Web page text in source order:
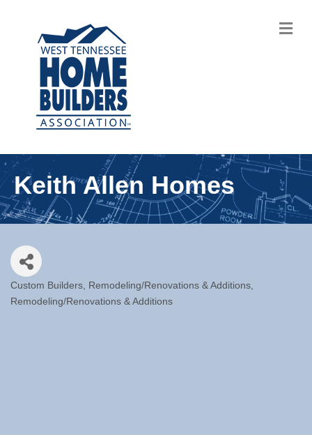
Keith Allen Homes
Categories
Custom Builders
Remodeling/Renovations & Additions
Remodeling/Renovations & Additions